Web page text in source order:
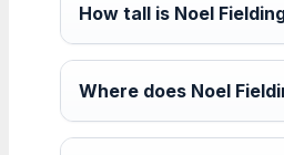
How tall is Noel
Where does Noel